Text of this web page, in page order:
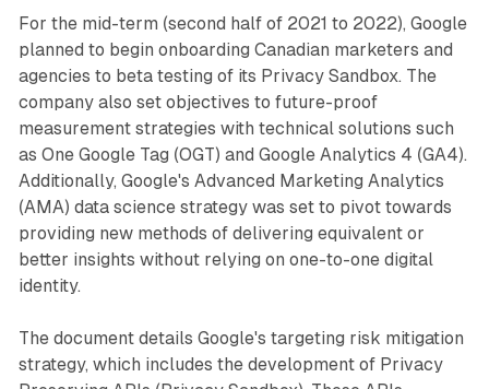
For the mid-term (second half of 2021 to 2022), Google
planned to begin onboarding Canadian marketers and
agencies to beta testing of its Privacy Sandbox. The
company also set objectives to future-proof
measurement strategies with technical solutions such
as One Google Tag (OGT) and Google Analytics 4 (GA4).
Additionally, Google's Advanced Marketing Analytics
(AMA) data science strategy was set to pivot towards
providing new methods of delivering equivalent or
better insights without relying on one-to-one digital
identity.
The document details Google's targeting risk mitigation
strategy, which includes the development of Privacy